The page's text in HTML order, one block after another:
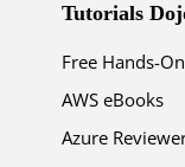
Tutorials
Free Hands-
AWS eBooks
Azure